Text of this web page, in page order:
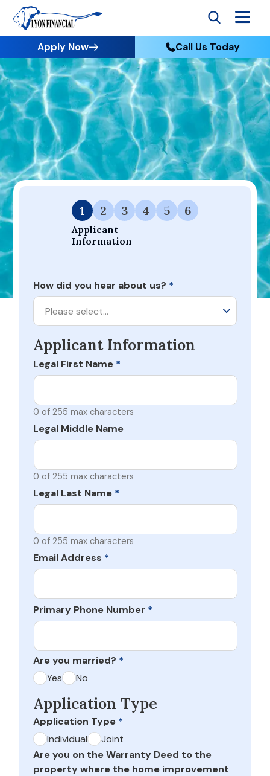
Apply Now Call Us Today
Go to Home
Apply
Your Dream Project Starts Here — Affordable Financing
Available.
1
Applicant
Information
2 3 4 5 6
How did you hear about us? *
Please select…
Applicant Information
Legal First Name *
0 of 255 max characters
Legal Middle Name
0 of 255 max characters
Legal Last Name *
0 of 255 max characters
Email Address *
Primary Phone Number *
Are you married? *
Yes
No
Application Type
Application Type *
Individual
Joint
Are you on the Warranty Deed to the
property where the home improvement